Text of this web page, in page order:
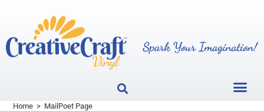
Home > MailPoet Page